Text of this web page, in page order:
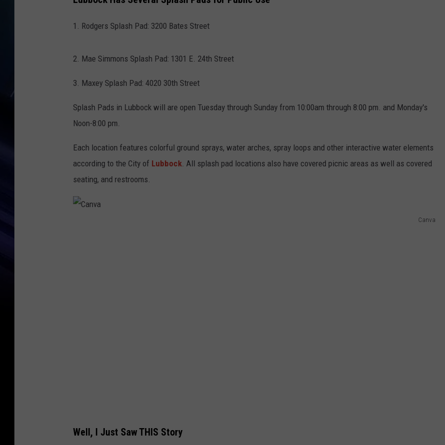
1. Rodgers Splash Pad: 3200 Bates Street
2. Mae Simmons Splash Pad: 1301 E. 24th Street
3. Maxey Splash Pad: 4020 30th Street
Splash Pads in Lubbock will are open Tuesday through Sunday from 10:00am through 8:00 pm. and Monday's
Noon-8:00 pm.
Each location features colorful ground sprays, water arches, spray loops and other interactive water elements
according to the City of Lubbock . All splash pad locations also have covered picnic areas as well as covered
seating, and restrooms.
Canva
Well, I Just Saw THIS Story